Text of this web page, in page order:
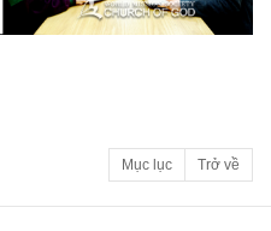
Mục lục Trở về